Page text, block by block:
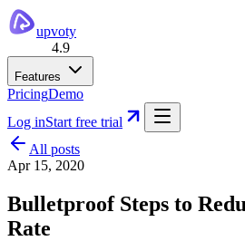
upvoty
4.9
Features
PricingDemo
Log inStart free trial
All posts
Apr 15, 2020
Bulletproof Steps to
Rate